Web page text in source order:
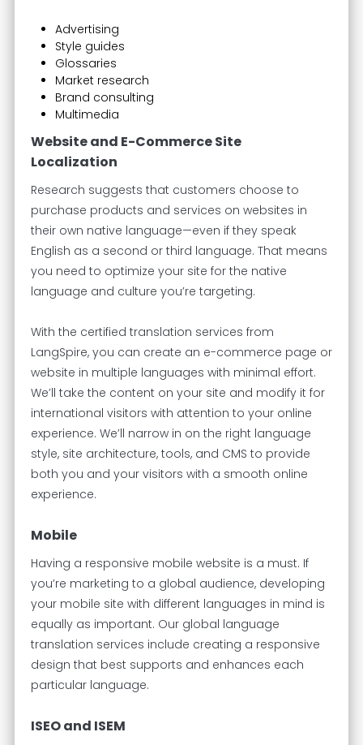
Advertising
Style guides
Glossaries
Market research
Brand consulting
Multimedia
Website and E-Commerce Site
Localization
Research suggests that customers choose to
purchase products and services on websites in
their own native language—even if they speak
English as a second or third language. That means
you need to optimize your site for the native
language and culture you’re targeting.
With the certified translation services from
LangSpire, you can create an e-commerce page or
website in multiple languages with minimal effort.
We’ll take the content on your site and modify it for
international visitors with attention to your online
experience. We’ll narrow in on the right language
style, site architecture, tools, and CMS to provide
both you and your visitors with a smooth online
experience.
Mobile
Having a responsive mobile website is a must. If
you’re marketing to a global audience, developing
your mobile site with different languages in mind is
equally as important. Our global language
translation services include creating a responsive
design that best supports and enhances each
particular language.
ISEO and ISEM